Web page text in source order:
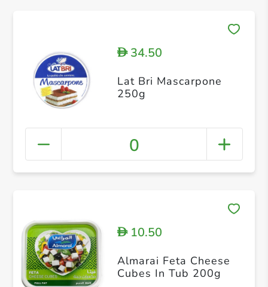
D34.50
Lat Bri Mascarpone
250g
0
D10.50
Almarai Feta Cheese
Cubes In Tub 200g